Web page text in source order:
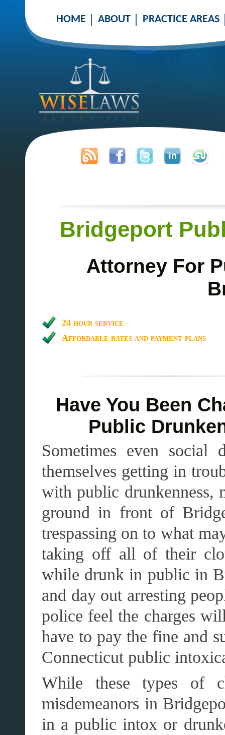
HOME ABOUT PRACTICE AREAS
Bridgeport
Attorney For
24 hour service
Affordable rates and payment plans
Have You Been
Public
Sometimes even social
themselves getting in
with public drunkenness,
ground in front of
trespassing on to what
taking off all of their
while drunk in public in
and day out arresting
police feel the charges
have to pay the fine and
Connecticut public
While these types of
misdemeanors in
in a public intox or